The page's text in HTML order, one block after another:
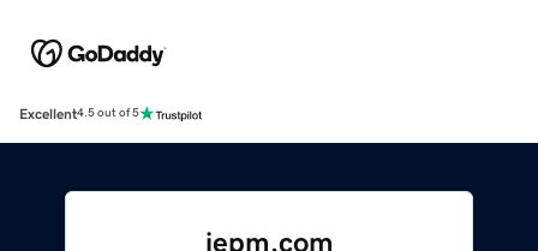
Excellent4.5 out of 5
iepm.com